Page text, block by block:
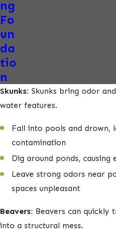
ng
Fo
un
da
tio
n
Skunks: Skunks bring odor
water features.
Fall into pools and drown,
contamination
Dig around ponds,
Leave strong odors near
spaces unpleasant
Beavers: Beavers can quickly
into a structural mess.